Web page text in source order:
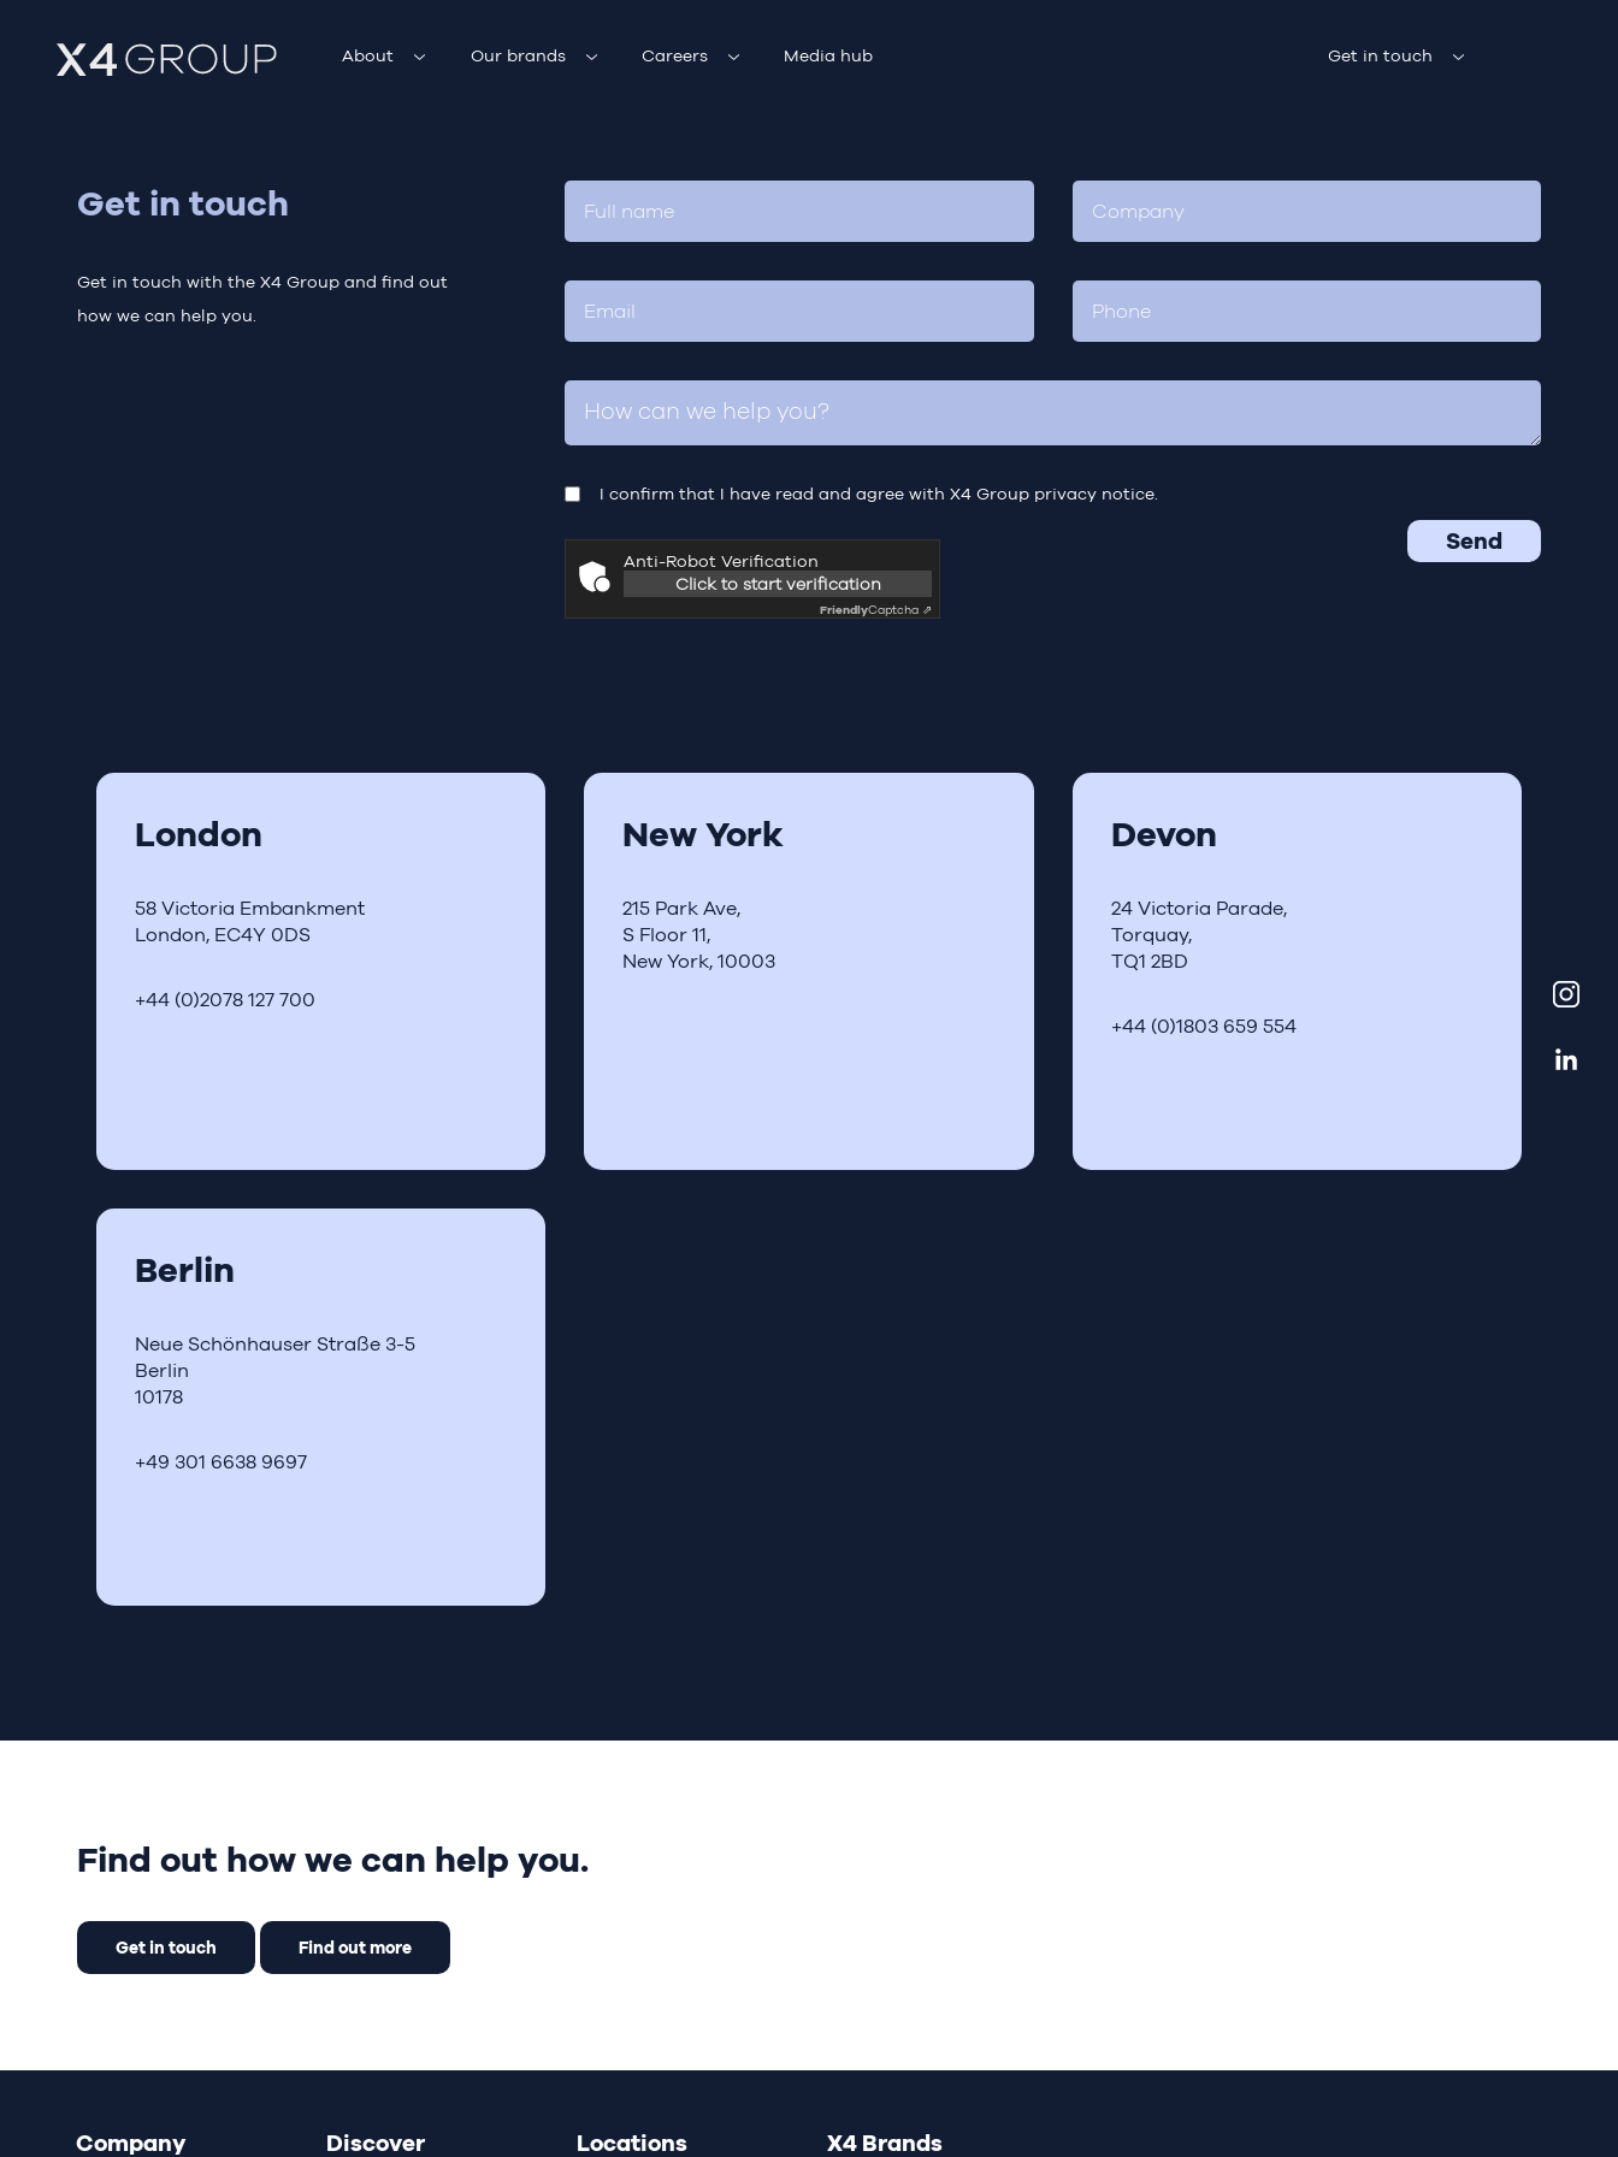
About Our brands Careers Media hub Get in touch
Get in touch
Get in touch with the X4 Group and find out
how we can help you.
I confirm that I have read and agree with X4 Group privacy notice.
Anti-Robot Verification
Click to start verification
FriendlyCaptcha ⇗
London
58 Victoria Embankment
London, EC4Y 0DS
+44 (0)2078 127 700
Berlin
Neue Schönhauser Straße 3-5
Berlin
10178
+49 301 6638 9697
New York
215 Park Ave,
S Floor 11,
New York, 10003
Devon
24 Victoria Parade,
Torquay,
TQ1 2BD
+44 (0)1803 659 554
Find out how we can help you.
Get in touch Find out more
Company Discover Locations X4 Brands